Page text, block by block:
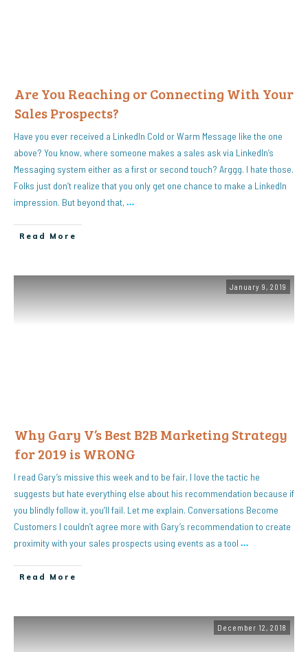
Are You Reaching or Connecting With Your
Sales Prospects?
Have you ever received a LinkedIn Cold or Warm Message like the one
above? You know, where someone makes a sales ask via LinkedIn’s
Messaging system either as a first or second touch? Arggg. I hate those.
Folks just don’t realize that you only get one chance to make a LinkedIn
impression. But beyond that, …
Read More
January 9, 2019
Why Gary V’s Best B2B Marketing Strategy
for 2019 is WRONG
I read Gary’s missive this week and to be fair, I love the tactic he
suggests but hate everything else about his recommendation because if
you blindly follow it, you’ll fail. Let me explain. Conversations Become
Customers I couldn’t agree more with Gary’s recommendation to create
proximity with your sales prospects using events as a tool …
Read More
December 12, 2018